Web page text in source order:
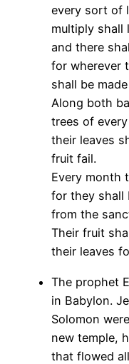
every sort of
multiply shall
and there
for wherever
shall be
Along both
trees of
their leaves
fruit fail.
Every month
for they shall
from the
Their fruit
their leaves
The prophet
in Babylon.
Solomon
new temple,
that flowed